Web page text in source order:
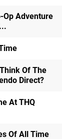
Op Adventure
Of The
Direct?
At THQ
Of All Time